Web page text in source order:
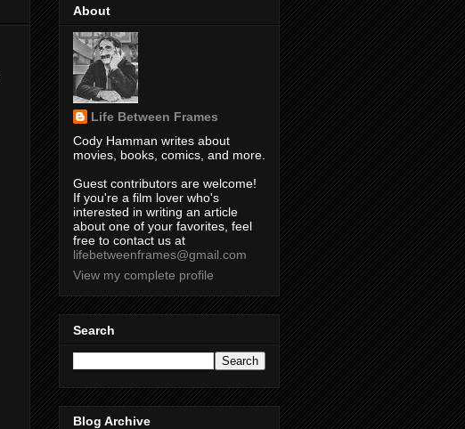
About
Life Between Frames
Cody Hamman writes about
movies, books, comics, and more.
Guest contributors are welcome!
If you're a film lover who's
interested in writing an article
about one of your favorites, feel
free to contact us at
lifebetweenframes@gmail.com
View my complete profile
Search
Blog Archive